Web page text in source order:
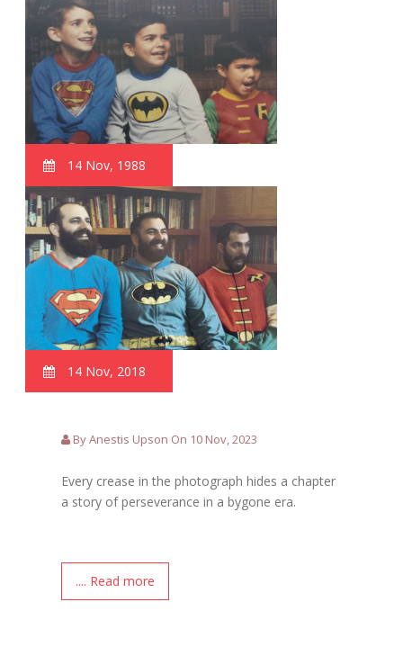
14 Nov, 1988
14 Nov, 2018
By Anestis Upson On 10 Nov, 2023
Every crease in the photograph hides a chapter
a story of perseverance in a bygone era.
.... Read more